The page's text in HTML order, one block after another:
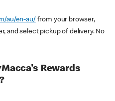
au/en-au/ from your browser,
and select pickup of delivery. No
Rewards